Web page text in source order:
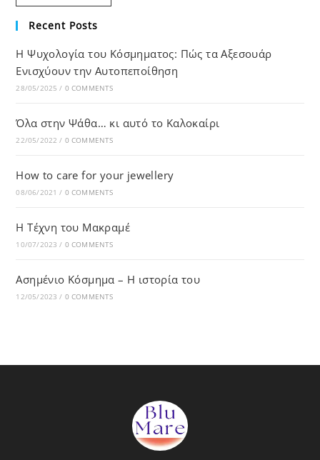
Recent Posts
Η Ψυχολογία του Κόσμηματος: Πώς τα Αξεσουάρ
Ενισχύουν την Αυτοπεποίθηση
28/05/2025 / 0 COMMENTS
Όλα στην Ψάθα… κι αυτό το Καλοκαίρι
22/05/2022 / 0 COMMENTS
How to care for your jewellery
08/06/2021 / 0 COMMENTS
Η Τέχνη του Μακραμέ
10/07/2023 / 0 COMMENTS
Ασημένιο Κόσμημα – Η ιστορία του
12/05/2023 / 0 COMMENTS